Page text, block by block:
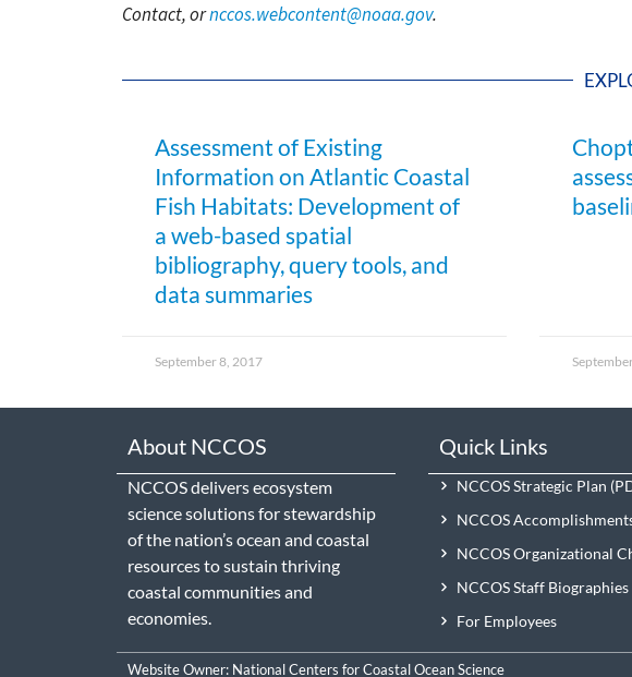
Contact, ornccos.webcontent@noaa.gov.
Assessment of Existing
Information on Atlantic Coastal
Fish Habitats: Development of
a web-based spatial
bibliography, query tools, and
data summaries
September 8, 2017
About NCCOS
NCCOS delivers ecosystem
science solutions for stewardship
of the nation’s ocean and coastal
resources to sustain thriving
coastal communities and
economies.
Quick Links
NCCOS Strategic Plan
NCCOS
NCCOS Organizational
NCCOS Staff Biographies
For Employees
Website Owner: National Centers for Coastal Ocean Science